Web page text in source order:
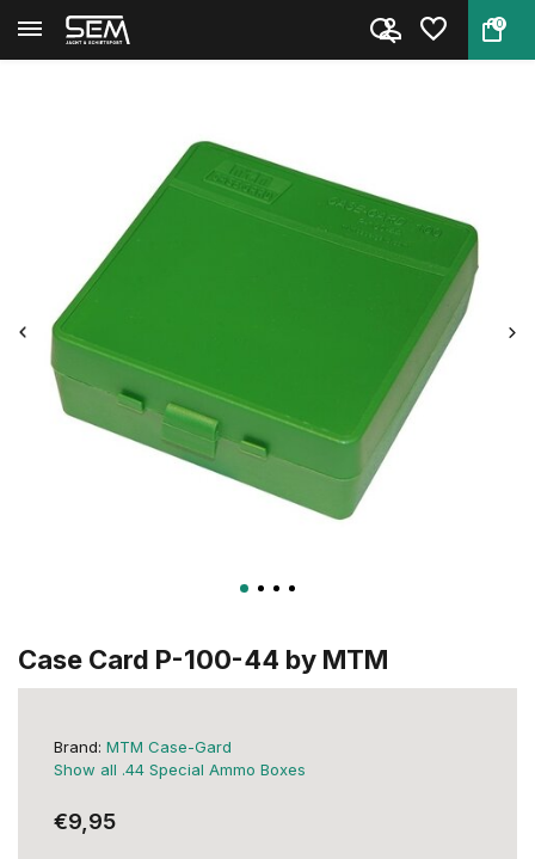
0
Back Home Case Card P-100-44 by MTM
Case Card P-100-44 by MTM
Brand: MTM Case-Gard
Show all .44 Special Ammo Boxes
€9,95